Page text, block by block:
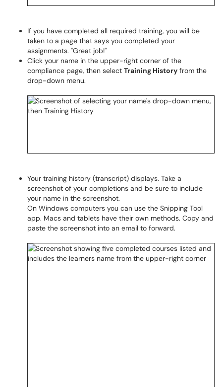
If you have completed all required training, you will be
taken to a page that says you completed your
assignments. "Great job!"
Click your name in the upper-right corner of the
compliance page, then select Training History from the
drop-down menu.
Your training history (transcript) displays. Take a
screenshot of your completions and be sure to include
your name in the screenshot.
On Windows computers you can use the Snipping Tool
app. Macs and tablets have their own methods. Copy and
paste the screenshot into an email to forward.